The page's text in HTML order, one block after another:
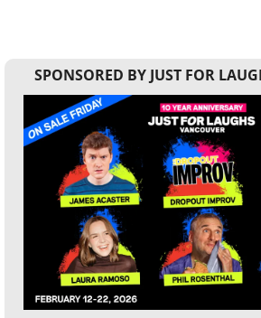
SPONSORED BY JUST FOR